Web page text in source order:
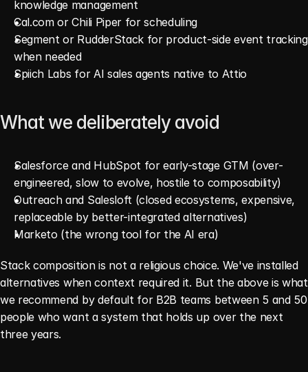
knowledge management
Cal.com or Chili Piper for scheduling
Segment or RudderStack for product-side event tracking
when needed
Spiich Labs for AI sales agents native to Attio
What we deliberately avoid
Salesforce and HubSpot for early-stage GTM (over-
engineered, slow to evolve, hostile to composability)
Outreach and Salesloft (closed ecosystems, expensive,
replaceable by better-integrated alternatives)
Marketo (the wrong tool for the AI era)
Stack composition is not a religious choice. We've installed
alternatives when context required it. But the above is what
we recommend by default for B2B teams between 5 and 50
people who want a system that holds up over the next
three years.